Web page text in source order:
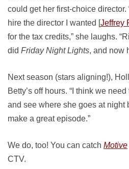
could get her first-choice director.
hire the director I wanted [Jeffrey
for the tax credits,” she laughs.
did Friday Night Lights, and now
Next season (stars aligning!),
Betty’s off hours. “I think we
and see where she goes at night
make a great episode.”
We do, too! You can catch Motive
CTV.